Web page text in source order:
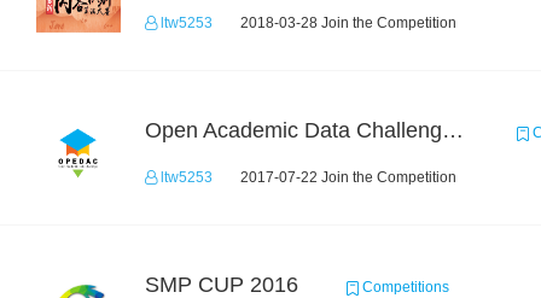
ltw5253 2018-03-28 Join the Competition
Open Academic Data Challenge 2017
ltw5253 2017-07-22 Join the Competition
SMP CUP 2016 Competitions